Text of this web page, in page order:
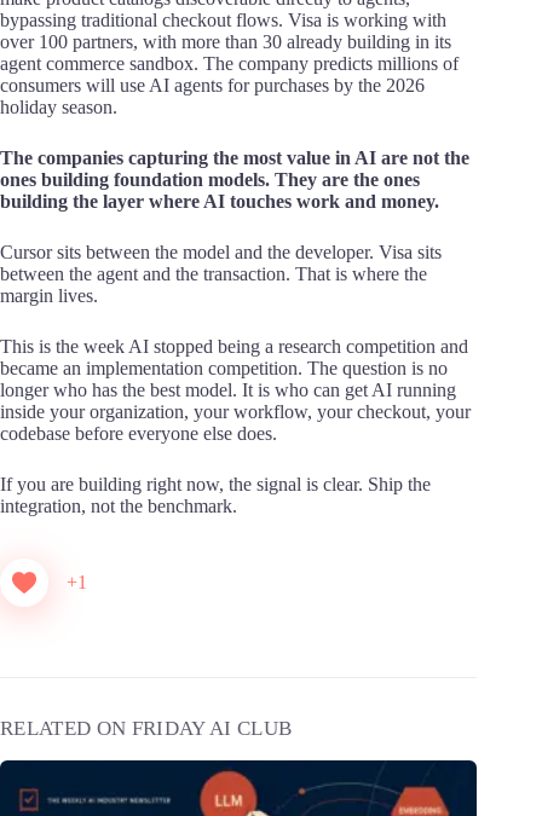
bypassing traditional checkout flows. Visa is working with
over 100 partners, with more than 30 already building in its
agent commerce sandbox. The company predicts millions of
consumers will use AI agents for purchases by the 2026
holiday season.
The companies capturing the most value in AI are not the
ones building foundation models. They are the ones
building the layer where AI touches work and money.
Cursor sits between the model and the developer. Visa sits
between the agent and the transaction. That is where the
margin lives.
This is the week AI stopped being a research competition and
became an implementation competition. The question is no
longer who has the best model. It is who can get AI running
inside your organization, your workflow, your checkout, your
codebase before everyone else does.
If you are building right now, the signal is clear. Ship the
integration, not the benchmark.
+1
RELATED ON FRIDAY AI CLUB